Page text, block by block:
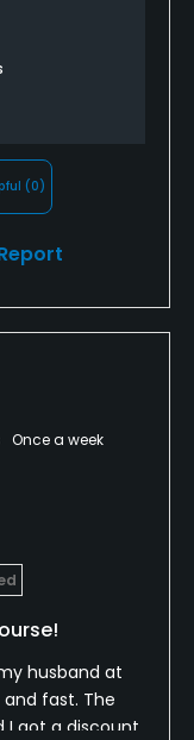
(0)
Once a week
husband at
fast. The
I got a discount